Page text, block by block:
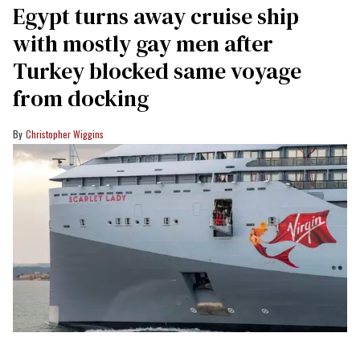
Egypt turns away cruise ship
with mostly gay men after
Turkey blocked same voyage
from docking
Christopher Wiggins